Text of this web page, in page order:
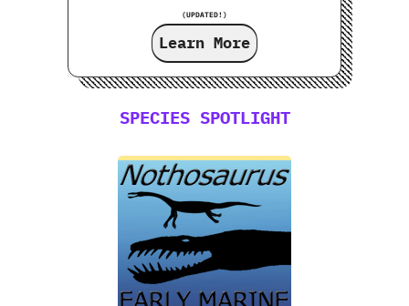
(UPDATED!)
Learn More
SPECIES SPOTLIGHT